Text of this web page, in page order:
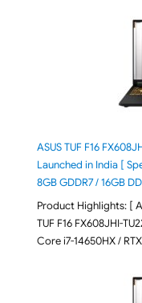
ASUS TUF F16
Launched in India [
8GB GDDR7 / 16GB
Product Highlights: [
TUF F16 FX608JHI-
Core i7-14650HX /